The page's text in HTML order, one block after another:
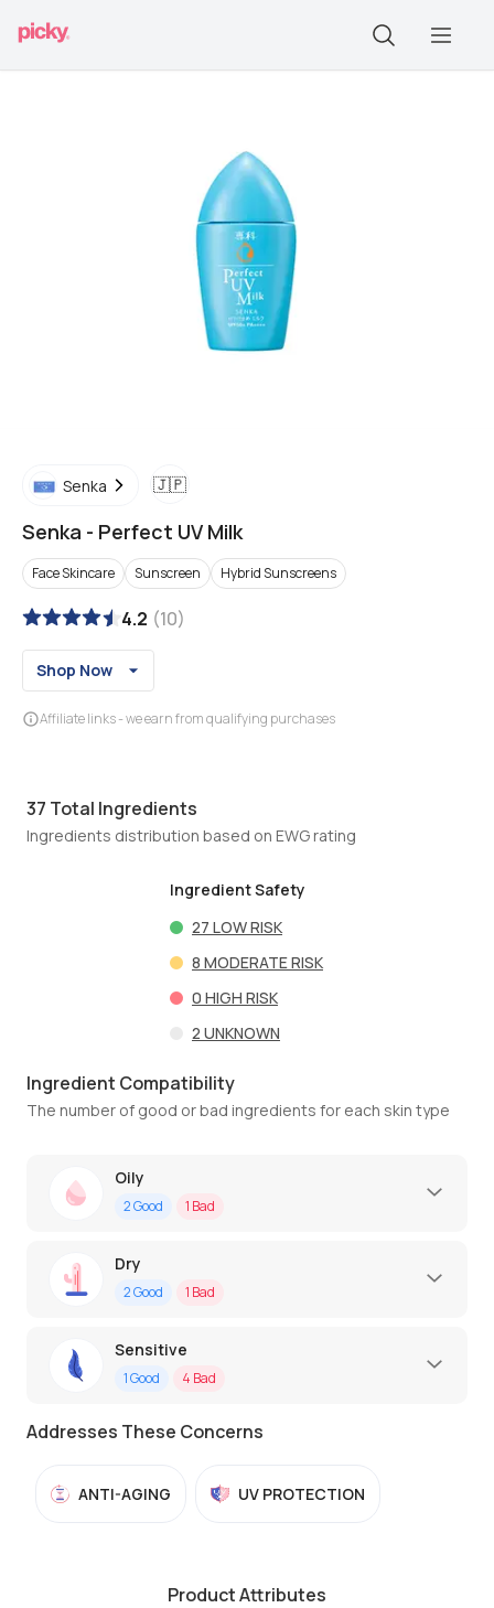
Senka 🇯🇵
Senka - Perfect UV Milk
Face Skincare Sunscreen Hybrid Sunscreens
4.2 (10)
Shop Now
Affiliate links - we earn from qualifying purchases
37 Total Ingredients
Ingredients distribution based on EWG rating
Ingredient Safety
27 LOW RISK
8 MODERATE RISK
0 HIGH RISK
2 UNKNOWN
Ingredient Compatibility
The number of good or bad ingredients for each skin type
Oily
2Good 1 Bad
Dry
2Good 1 Bad
Sensitive
1Good 4 Bad
Addresses These Concerns
ANTI-AGING UV PROTECTION
Product Attributes